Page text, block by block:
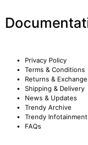
Privacy Policy
Terms & Conditions
Returns &
Shipping & Delivery
News & Updates
Trendy Archive
Trendy Infotainment
FAQs